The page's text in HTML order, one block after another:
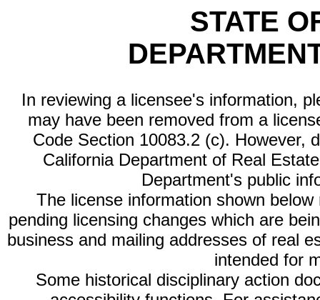
STATE
In reviewing a licensee's information,
may have been removed from a
Code Section 10083.2 (c). However,
California Department of Real
Department's public
The license information shown
pending licensing changes which are
business and mailing addresses of real
intended for
Some historical disciplinary action